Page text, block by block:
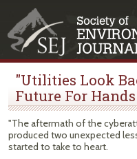
"Utilities Look
Future For
"The aftermath of the
produced two unexpected
started to take to heart.